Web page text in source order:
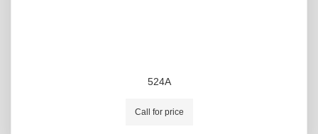
524A
Call for price